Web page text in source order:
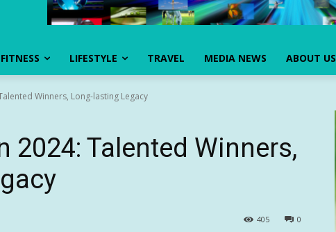
LIFESTYLE TRAVEL MEDIA NEWS ABOUT US
Winners, Long-lasting Legacy
2024: Talented Winners,
0
405